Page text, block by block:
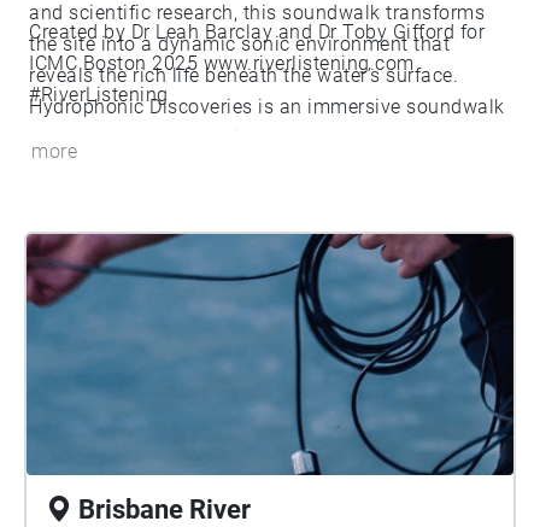
and scientific research, this soundwalk transforms
the site into a dynamic sonic environment that
reveals the rich life beneath the water’s surface.
Hydrophonic Discoveries is an immersive soundwalk
that reflects on the project’s last decade of work and
recording technologies. This interdisciplinary project
transforms scientific research into an artistic
experience, inviting participants to explore the
soundscapes of global river systems. Drawing from
over 300 hours of hydrophone recordings collected
from global river systems, the soundwalk bridges art,
science, and environmental awareness. The artistic
outcomes from River Listening are central to our
public engagement efforts, which include
soundwalks and live-streaming hydrophone arrays.
Created by Dr Leah Barclay and Dr Toby Gifford for
ICMC Boston 2025 www.riverlistening.com
#RiverListening
more
Brisbane River